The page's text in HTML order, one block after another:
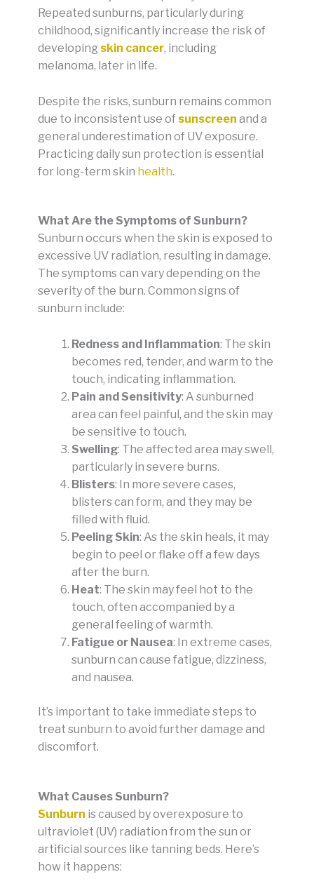
Repeated sunburns, particularly during
childhood, significantly increase the risk of
developing skin cancer, including
melanoma, later in life.
Despite the risks, sunburn remains common
due to inconsistent use of sunscreen and a
general underestimation of UV exposure.
Practicing daily sun protection is essential
for long-term skin health.
What Are the Symptoms of Sunburn?
Sunburn occurs when the skin is exposed to
excessive UV radiation, resulting in damage.
The symptoms can vary depending on the
severity of the burn. Common signs of
sunburn include:
Redness and Inflammation: The skin
becomes red, tender, and warm to the
touch, indicating inflammation.
Pain and Sensitivity: A sunburned
area can feel painful, and the skin may
be sensitive to touch.
Swelling: The affected area may swell,
particularly in severe burns.
Blisters: In more severe cases,
blisters can form, and they may be
filled with fluid.
Peeling Skin: As the skin heals, it may
begin to peel or flake off a few days
after the burn.
Heat: The skin may feel hot to the
touch, often accompanied by a
general feeling of warmth.
Fatigue or Nausea: In extreme cases,
sunburn can cause fatigue, dizziness,
and nausea.
It’s important to take immediate steps to
treat sunburn to avoid further damage and
discomfort.
What Causes Sunburn?
Sunburn is caused by overexposure to
ultraviolet (UV) radiation from the sun or
artificial sources like tanning beds. Here’s
how it happens: